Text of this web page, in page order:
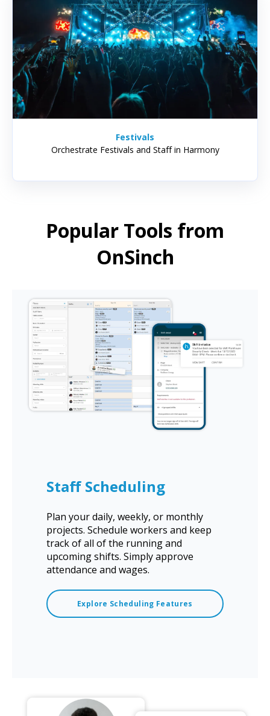
Festivals
Orchestrate Festivals and Staff in Harmony
Popular Tools from
OnSinch
Staff Scheduling
Plan your daily, weekly, or monthly
projects. Schedule workers and keep
track of all of the running and
upcoming shifts. Simply approve
attendance and wages.
Explore Scheduling Features